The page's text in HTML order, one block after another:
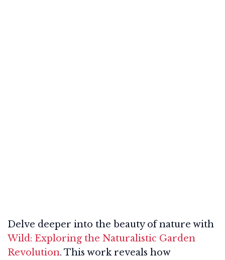
Delve deeper into the beauty of nature with
Wild: Exploring the Naturalistic Garden
Revolution. This work reveals how